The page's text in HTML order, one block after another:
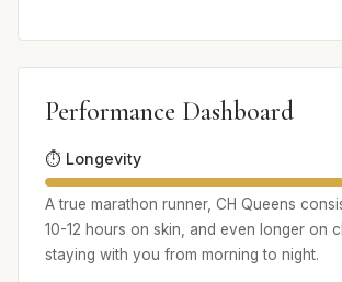
Performance Dashboard
⏱️ Longevity
A true marathon runner, CH Queens
10-12 hours on skin, and even longer on
staying with you from morning to night.